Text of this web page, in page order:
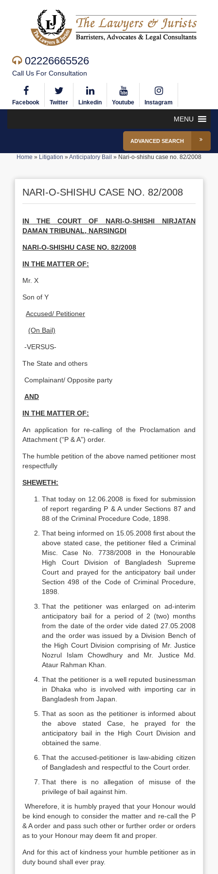
02226665526
Call Us For Consultation
Facebook Twitter Linkedin Youtube Instagram
MENU
ADVANCED SEARCH
Home » Litigation »Anticipatory Bail » Nari-o-shishu case no. 82/2008
NARI-O-SHISHU CASE NO. 82/2008
IN THE COURT OF NARI-O-SHISHI NIRJATAN
DAMAN TRIBUNAL, NARSINGDI
NARI-O-SHISHU CASE NO. 82/2008
IN THE MATTER OF:
Mr. X
Son of Y
Accused/ Petitioner
(On Bail)
-VERSUS-
The State and others
Complainant/ Opposite party
AND
IN THE MATTER OF:
An application for re-calling of the Proclamation and
Attachment (“P & A”) order.
The humble petition of the above named petitioner most
respectfully
SHEWETH:
That today on 12.06.2008 is fixed for submission
of report regarding P & A under Sections 87 and
88 of the Criminal Procedure Code, 1898.
That being informed on 15.05.2008 first about the
above stated case, the petitioner filed a Criminal
Misc. Case No. 7738/2008 in the Honourable
High Court Division of Bangladesh Supreme
Court and prayed for the anticipatory bail under
Section 498 of the Code of Criminal Procedure,
1898.
That the petitioner was enlarged on ad-interim
anticipatory bail for a period of 2 (two) months
from the date of the order vide dated 27.05.2008
and the order was issued by a Division Bench of
the High Court Division comprising of Mr. Justice
Nozrul Islam Chowdhury and Mr. Justice Md.
Ataur Rahman Khan.
That the petitioner is a well reputed businessman
in Dhaka who is involved with importing car in
Bangladesh from Japan.
That as soon as the petitioner is informed about
the above stated Case, he prayed for the
anticipatory bail in the High Court Division and
obtained the same.
That the accused-petitioner is law-abiding citizen
of Bangladesh and respectful to the Court order.
That there is no allegation of misuse of the
privilege of bail against him.
Wherefore, it is humbly prayed that your Honour would
be kind enough to consider the matter and re-call the P
& A order and pass such other or further order or orders
as to your Honour may deem fit and proper.
And for this act of kindness your humble petitioner as in
duty bound shall ever pray.